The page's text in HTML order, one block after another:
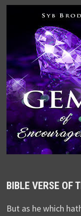
BIBLE VERSE OF
But as he which